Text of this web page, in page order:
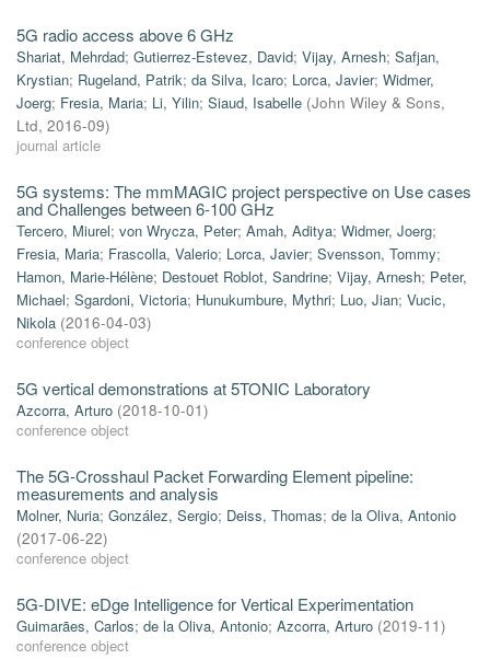
5G radio access above 6 GHz
Shariat, Mehrdad; Gutierrez-Estevez, David; Vijay, Arnesh; Safjan,
Krystian; Rugeland, Patrik; da Silva, Icaro; Lorca, Javier; Widmer,
Joerg; Fresia, Maria; Li, Yilin; Siaud, Isabelle (John Wiley & Sons,
Ltd, 2016-09)
journal article
5G systems: The mmMAGIC project perspective on Use cases
and Challenges between 6-100 GHz
Tercero, Miurel; von Wrycza, Peter; Amah, Aditya; Widmer, Joerg;
Fresia, Maria; Frascolla, Valerio; Lorca, Javier; Svensson, Tommy;
Hamon, Marie-Hélène; Destouet Roblot, Sandrine; Vijay, Arnesh; Peter,
Michael; Sgardoni, Victoria; Hunukumbure, Mythri; Luo, Jian; Vucic,
Nikola (2016-04-03)
conference object
5G vertical demonstrations at 5TONIC Laboratory
Azcorra, Arturo (2018-10-01)
conference object
The 5G-Crosshaul Packet Forwarding Element pipeline:
measurements and analysis
Molner, Nuria; González, Sergio; Deiss, Thomas; de la Oliva, Antonio
(2017-06-22)
conference object
5G-DIVE: eDge Intelligence for Vertical Experimentation
Guimarães, Carlos; de la Oliva, Antonio; Azcorra, Arturo (2019-11)
conference object